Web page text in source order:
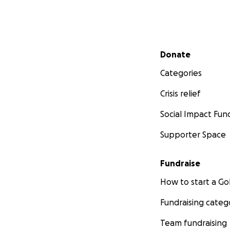
If you've come
appreciated so
Secondary menu
Donate
Categories
Crisis relief
Social Impact
Supporter Space
Fundraise
How to start a
Fundraising
Team fundraising